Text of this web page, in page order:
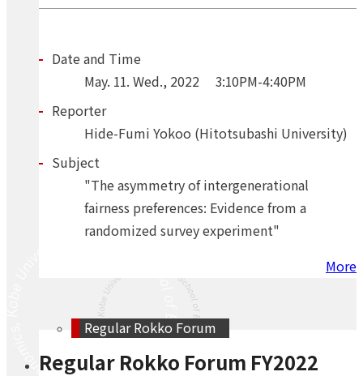
Date and Time
May. 11. Wed. 2022
3:10PM-4:40PM
Reporter
Hide-Fumi Yokoo (Hitotsubashi University)
Subject
"The asymmetry of intergenerational
fairness preferences: Evidence from a
randomized survey experiment"
More
Regular Rokko Forum
Regular Rokko Forum FY2022